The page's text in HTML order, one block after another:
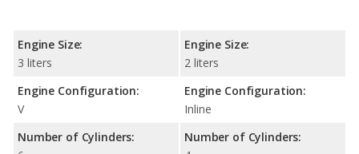
Engine Size:
3 liters
Engine Configuration:
V
Number of Cylinders:
Engine Size:
2 liters
Engine Configuration:
Inline
Number of Cylinders: